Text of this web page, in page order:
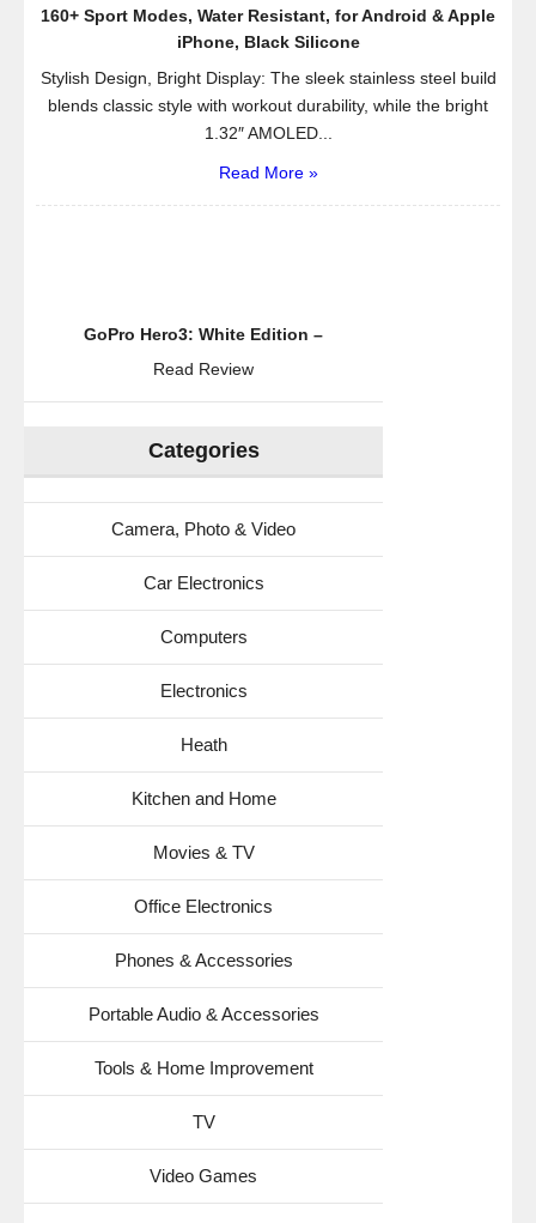
160+ Sport Modes, Water Resistant, for Android & Apple
iPhone, Black Silicone
Stylish Design, Bright Display: The sleek stainless steel build
blends classic style with workout durability, while the bright
1.32″ AMOLED...
Read More »
GoPro Hero3: White Edition –
Read Review
Categories
Camera, Photo & Video
Car Electronics
Computers
Electronics
Heath
Kitchen and Home
Movies & TV
Office Electronics
Phones & Accessories
Portable Audio & Accessories
Tools & Home Improvement
TV
Video Games